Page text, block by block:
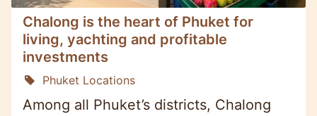
Chalong is the heart of Phuket for
living, yachting and profitable
investments
Phuket Locations
Among all Phuket’s districts, Chalong